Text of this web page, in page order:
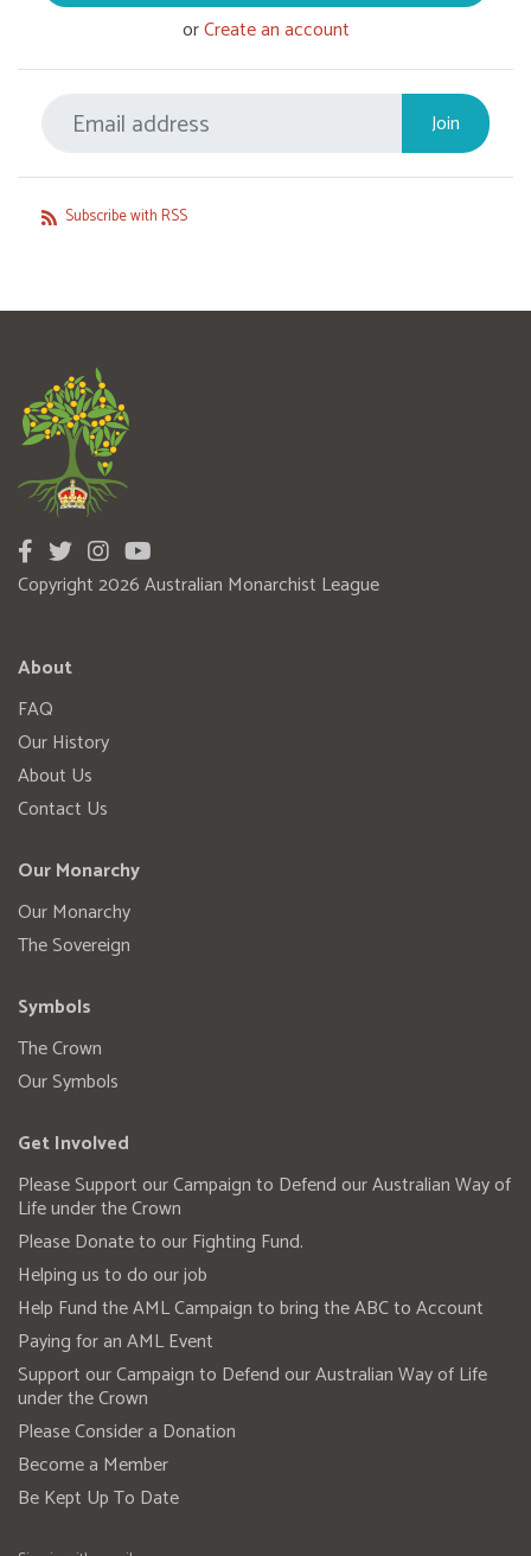
orCreate an account
Subscribe with RSS
Copyright 2026 Australian Monarchist League
About
FAQ
Our History
About Us
Contact Us
Our Monarchy
Our Monarchy
The Sovereign
Symbols
The Crown
Our Symbols
Get Involved
Please Support our Campaign to Defend our Australian Way of
Life under the Crown
Please Donate to our Fighting Fund.
Helping us to do our job
Help Fund the AML Campaign to bring the ABC to Account
Paying for an AML Event
Support our Campaign to Defend our Australian Way of Life
under the Crown
Please Consider a Donation
Become a Member
Be Kept Up To Date